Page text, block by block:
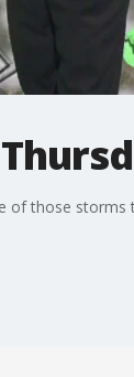
those storms